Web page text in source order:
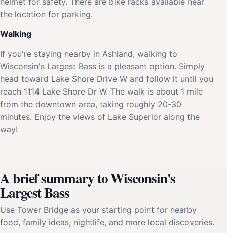
the location for parking.
Walking
If you're staying nearby in Ashland, walking to
Wisconsin's Largest Bass is a pleasant option. Simply
head toward Lake Shore Drive W and follow it until you
reach 1114 Lake Shore Dr W. The walk is about 1 mile
from the downtown area, taking roughly 20-30
minutes. Enjoy the views of Lake Superior along the
way!
A brief summary to Wisconsin's
Largest Bass
Use Tower Bridge as your starting point for nearby
food, family ideas, nightlife, and more local discoveries.